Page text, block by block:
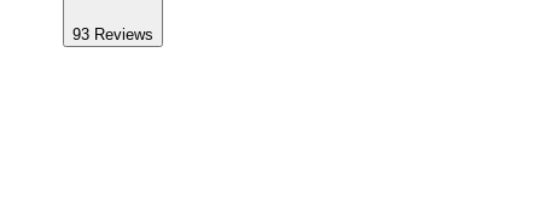
93 Reviews